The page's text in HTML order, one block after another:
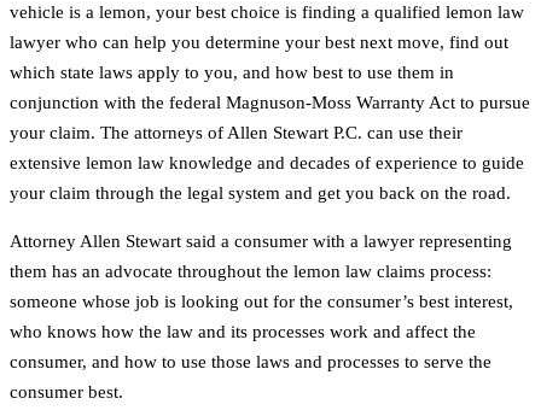
vehicle is a lemon, your best choice is finding a qualified lemon law
lawyer who can help you determine your best next move, find out
which state laws apply to you, and how best to use them in
conjunction with the federal Magnuson-Moss Warranty Act to pursue
your claim. The attorneys of Allen Stewart P.C. can use their
extensive lemon law knowledge and decades of experience to guide
your claim through the legal system and get you back on the road.
Attorney Allen Stewart said a consumer with a lawyer representing
them has an advocate throughout the lemon law claims process:
someone whose job is looking out for the consumer’s best interest,
who knows how the law and its processes work and affect the
consumer, and how to use those laws and processes to serve the
consumer best.